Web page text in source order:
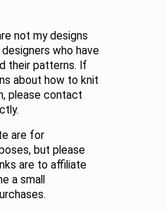
not my designs
who have
their patterns. If
about how to knit
please contact
are for
but please
are to affiliate
a small